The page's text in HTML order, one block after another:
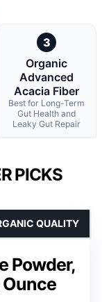
3
Organic
Advanced
Acacia Fiber
Best for Long-Term
Gut Health and
Leaky Gut Repair
PICKS
Powder,
QUALITY